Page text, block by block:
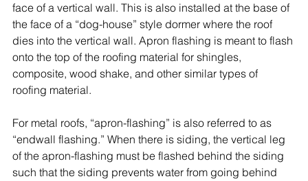
face of a vertical wall. This is also installed at the base of
the face of a “dog-house” style dormer where the roof
dies into the vertical wall. Apron flashing is meant to flash
onto the top of the roofing material for shingles,
composite, wood shake, and other similar types of
roofing material.
For metal roofs, “apron-flashing” is also referred to as
“endwall flashing.” When there is siding, the vertical leg
of the apron-flashing must be flashed behind the siding
such that the siding prevents water from going behind